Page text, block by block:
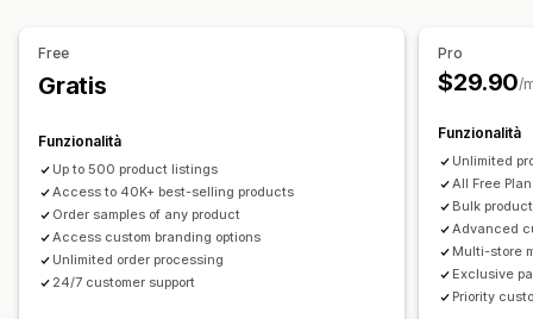
Eco-friendly
Opzioni di spedizione
Spedizione ecosostenibile
Evasione ordini globale
Spedizione multipla Aggiornamenti in tempo reale
Prezzi tutto compreso
Monitoraggio degli ordini
Free
Gratis
Funzionalità
Up to 500 product listings
Access to 40K+ best-selling products
Order samples of any product
Access custom branding options
Unlimited order processing
24/7 customer support
Pro
$29.90/
Funzionalità
Unlimited
All Free
Bulk
Advanced
Multi-store
Exclusive
Priority